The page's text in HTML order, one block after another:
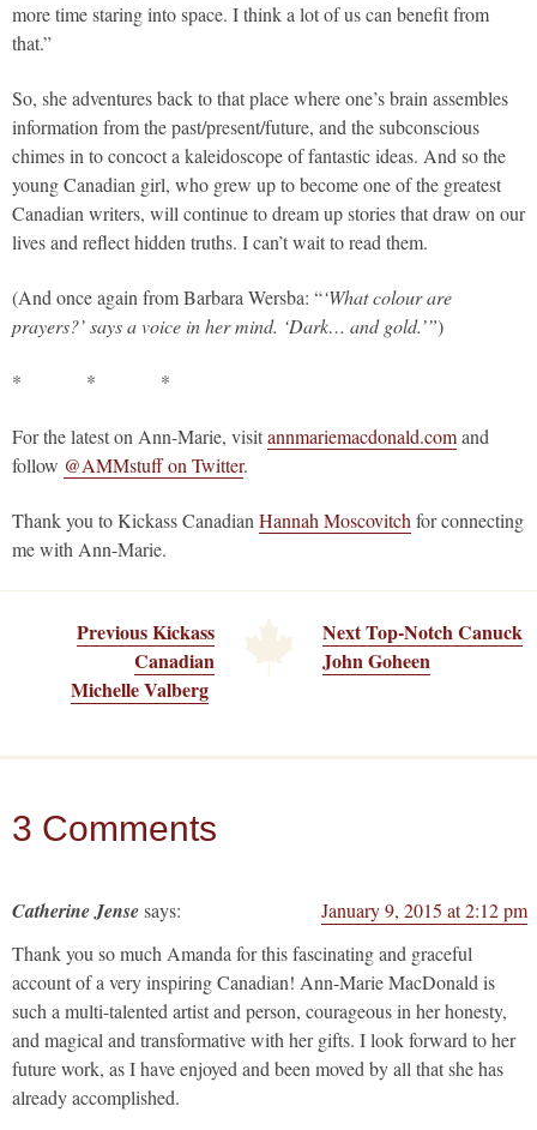
more time staring into space. I think a lot of us can benefit from
that.”
So, she adventures back to that place where one’s brain assembles
information from the past/present/future, and the subconscious
chimes in to concoct a kaleidoscope of fantastic ideas. And so the
young Canadian girl, who grew up to become one of the greatest
Canadian writers, will continue to dream up stories that draw on our
lives and reflect hidden truths. I can’t wait to read them.
(And once again from Barbara Wersba: “‘What colour are
prayers?’ says a voice in her mind. ‘Dark… and gold.’”)
* * *
For the latest on Ann-Marie, visitannmariemacdonald.comand
follow @AMMstuff on Twitter.
Thank you to Kickass CanadianHannah Moscovitchfor connecting
me with Ann-Marie.
Previous Kickass
Canadian
Michelle Valberg
Next Top-Notch Canuck
John Goheen
3 Comments
Catherine Jensesays:
January 9, 2015 at 2:12 pm
Thank you so much Amanda for this fascinating and graceful
account of a very inspiring Canadian! Ann-Marie MacDonald is
such a multi-talented artist and person, courageous in her honesty,
and magical and transformative with her gifts. I look forward to her
future work, as I have enjoyed and been moved by all that she has
already accomplished.